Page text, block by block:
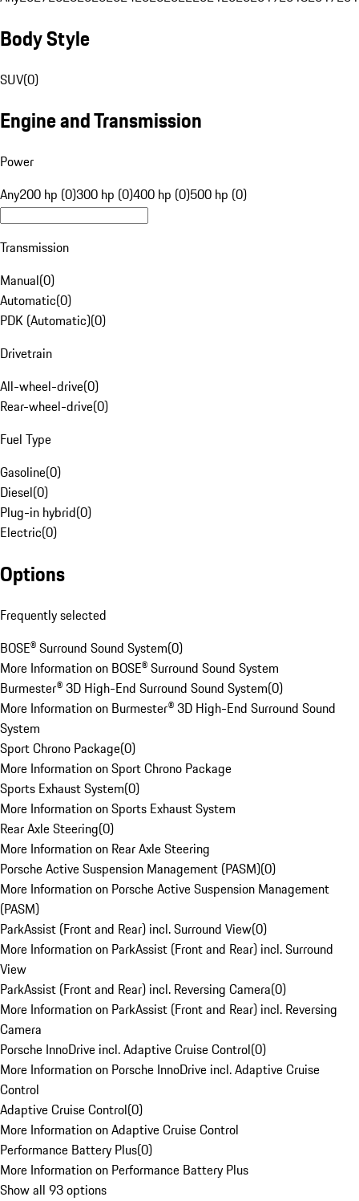
Body Style
SUV(0)
Engine and Transmission
Power
Any200 hp (0)300 hp (0)400 hp (0)500 hp (0)
Transmission
Manual(0)
Automatic(0)
PDK (Automatic)(0)
Drivetrain
All-wheel-drive(0)
Rear-wheel-drive(0)
Fuel Type
Gasoline(0)
Diesel(0)
Plug-in hybrid(0)
Electric(0)
Options
Frequently selected
BOSE® Surround Sound System(0)
More Information on BOSE® Surround Sound System
Burmester® 3D High-End Surround Sound System(0)
More Information on Burmester® 3D High-End Surround Sound
System
Sport Chrono Package(0)
More Information on Sport Chrono Package
Sports Exhaust System(0)
More Information on Sports Exhaust System
Rear Axle Steering(0)
More Information on Rear Axle Steering
Porsche Active Suspension Management (PASM)(0)
More Information on Porsche Active Suspension Management
(PASM)
ParkAssist (Front and Rear) incl. Surround View(0)
More Information on ParkAssist (Front and Rear) incl. Surround
View
ParkAssist (Front and Rear) incl. Reversing Camera(0)
More Information on ParkAssist (Front and Rear) incl. Reversing
Camera
Porsche InnoDrive incl. Adaptive Cruise Control(0)
More Information on Porsche InnoDrive incl. Adaptive Cruise
Control
Adaptive Cruise Control(0)
More Information on Adaptive Cruise Control
Performance Battery Plus(0)
More Information on Performance Battery Plus
Show all 93 options